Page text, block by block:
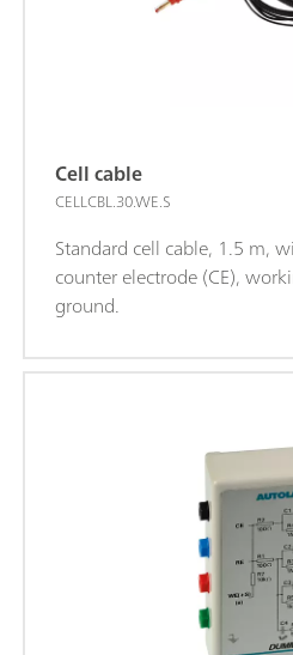
Cell cable
CELLCBL.30.WE.S
Standard cell cable, 1.5 m,
counter electrode (CE),
ground.